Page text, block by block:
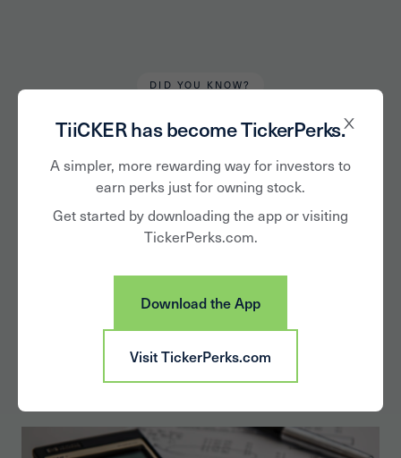
TiiCKER has become TickerPerks.
A simpler, more rewarding way for investors to
earn perks just for owning stock.
Get started by downloading the app or visiting
TickerPerks.com.
Download the App
Visit TickerPerks.com
DID YOU KNOW?
From the Mailbag:
'What Perks Work
Best for a Company
with a Tight
Budget?'